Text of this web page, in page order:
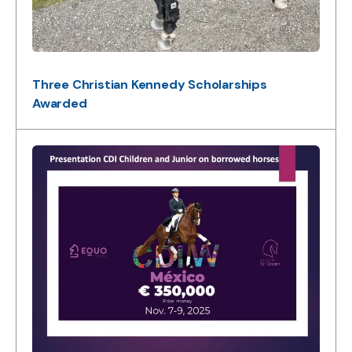
Three Christian Kennedy Scholarships
Awarded